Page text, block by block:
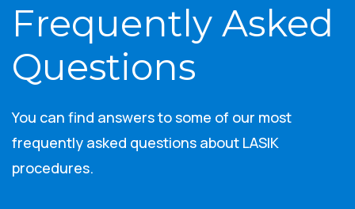
Frequently Asked
Questions
You can find answers to some of our most
frequently asked questions about LASIK
procedures.